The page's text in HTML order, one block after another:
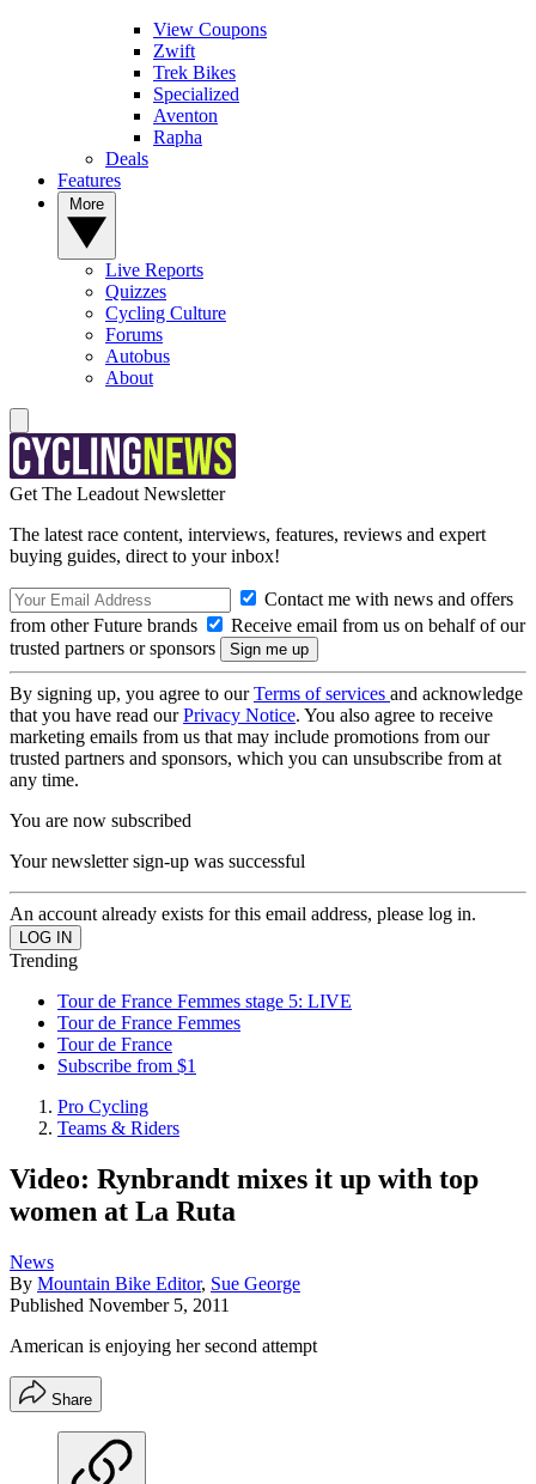
View Coupons
Zwift
Trek Bikes
Specialized
Aventon
Rapha
Deals
Features
Live Reports
Quizzes
Cycling Culture
Forums
Autobus
About
Get The Leadout Newsletter
The latest race content, interviews, features, reviews and expert
buying guides, direct to your inbox!
Contact me with news and offers
from other Future brands
Receive email from us on behalf of our
trusted partners or sponsors
By signing up, you agree to ourTerms of services and acknowledge
that you have read ourPrivacy Notice. You also agree to receive
marketing emails from us that may include promotions from our
trusted partners and sponsors, which you can unsubscribe from at
any time.
You are now subscribed
Your newsletter sign-up was successful
An account already exists for this email address, please log in.
Trending
Tour de France Femmes stage 5: LIVE
Tour de France Femmes
Tour de France
Subscribe from $1
Pro Cycling
Teams & Riders
Video: Rynbrandt mixes it up with top
women at La Ruta
News
By Mountain Bike Editor, Sue George
Published November 5, 2011
American is enjoying her second attempt
Share